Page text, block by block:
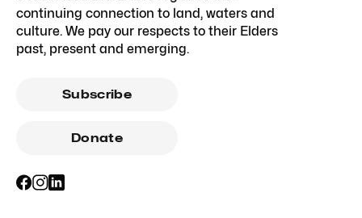
continuing connection to land, waters and
culture. We pay our respects to their Elders
past, present and emerging.
Subscribe
Donate